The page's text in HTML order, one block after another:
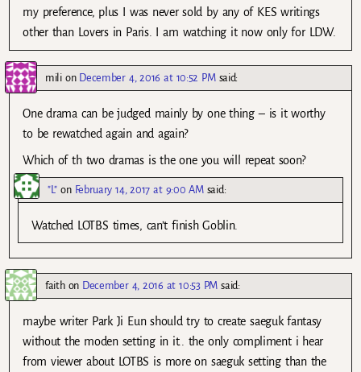
my preference, plus I was never sold by any of KES writings
other than Lovers in Paris. I am watching it now only for LDW.
milion December 4, 2016 at 10:52 PM said:
One drama can be judged mainly by one thing – is it worthy
to be rewatched again and again?
Which of th two dramas is the one you will repeat soon?
"L" on February 14, 2017 at 9:00 AM said:
Watched LOTBS times, can’t finish Goblin.
faithon December 4, 2016 at 10:53 PM said:
maybe writer Park Ji Eun should try to create saeguk fantasy
without the moden setting in it.. the only compliment i hear
from viewer about LOTBS is more on saeguk setting than the